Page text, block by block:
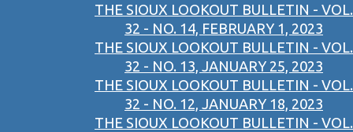
THE SIOUX LOOKOUT BULLETIN - VOL.
32 - NO. 14, FEBRUARY 1, 2023
THE SIOUX LOOKOUT BULLETIN - VOL.
32 - NO. 13, JANUARY 25, 2023
THE SIOUX LOOKOUT BULLETIN - VOL.
32 - NO. 12, JANUARY 18, 2023
THE SIOUX LOOKOUT BULLETIN - VOL.